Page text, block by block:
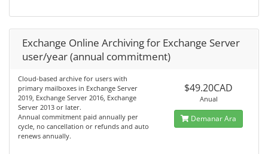
Exchange Online Archiving for Exchange Server
user/year (annual commitment)
Cloud-based archive for users with
primary mailboxes in Exchange Server
2019, Exchange Server 2016, Exchange
Server 2013 or later.
Annual commitment paid annually per
cycle, no cancellation or refunds and auto
renews annually.
$49.20CAD
Anual
Demanar Ara